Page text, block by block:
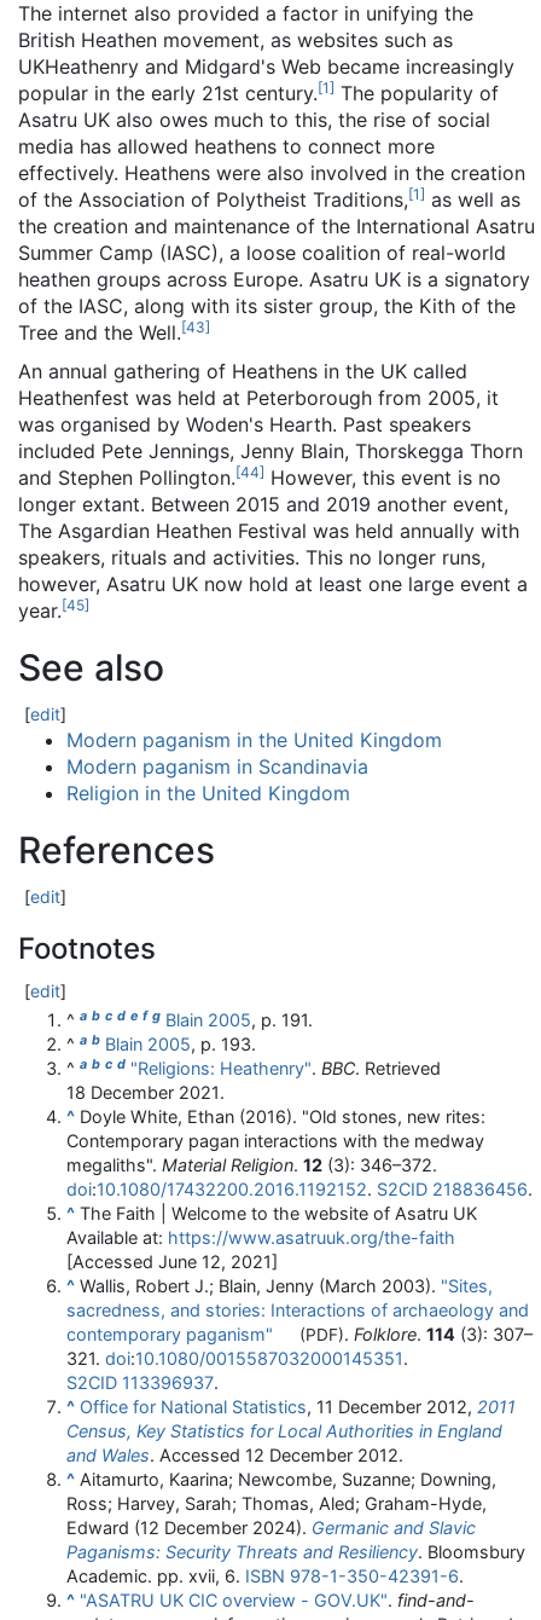
The internet also provided a factor in unifying the
British Heathen movement, as websites such as
UKHeathenry and Midgard's Web became increasingly
popular in the early 21st century.[1] The popularity of
Asatru UK also owes much to this, the rise of social
media has allowed heathens to connect more
effectively. Heathens were also involved in the creation
of the Association of Polytheist Traditions,[1] as well as
the creation and maintenance of the International Asatru
Summer Camp (IASC), a loose coalition of real-world
heathen groups across Europe. Asatru UK is a signatory
of the IASC, along with its sister group, the Kith of the
Tree and the Well.[43]
An annual gathering of Heathens in the UK called
Heathenfest was held at Peterborough from 2005, it
was organised by Woden's Hearth. Past speakers
included Pete Jennings, Jenny Blain, Thorskegga Thorn
and Stephen Pollington.[44] However, this event is no
longer extant. Between 2015 and 2019 another event,
The Asgardian Heathen Festival was held annually with
speakers, rituals and activities. This no longer runs,
however, Asatru UK now hold at least one large event a
year.[45]
See also
[edit]
Modern paganism in the United Kingdom
Modern paganism in Scandinavia
Religion in the United Kingdom
References
[edit]
Footnotes
[edit]
^ a b c d e f g Blain 2005, p. 191.
^ a b Blain 2005, p. 193.
^ a b c d "Religions: Heathenry". BBC. Retrieved
18 December 2021.
^ Doyle White, Ethan (2016). "Old stones, new rites:
Contemporary pagan interactions with the medway
megaliths". Material Religion. 12 (3): 346–372.
doi:10.1080/17432200.2016.1192152. S2CID 218836456.
^ The Faith | Welcome to the website of Asatru UK
Available at: https://www.asatruuk.org/the-faith
[Accessed June 12, 2021]
^ Wallis, Robert J.; Blain, Jenny (March 2003). "Sites,
sacredness, and stories: Interactions of archaeology and
contemporary paganism"
(PDF). Folklore. 114 (3): 307–
321. doi:10.1080/0015587032000145351.
S2CID 113396937.
^ Office for National Statistics, 11 December 2012, 2011
Census, Key Statistics for Local Authorities in England
and Wales. Accessed 12 December 2012.
^ Aitamurto, Kaarina; Newcombe, Suzanne; Downing,
Ross; Harvey, Sarah; Thomas, Aled; Graham-Hyde,
Edward (12 December 2024). Germanic and Slavic
Paganisms: Security Threats and Resiliency. Bloomsbury
Academic. pp. xvii, 6. ISBN 978-1-350-42391-6.
^ "ASATRU UK CIC overview - GOV.UK". find-and-